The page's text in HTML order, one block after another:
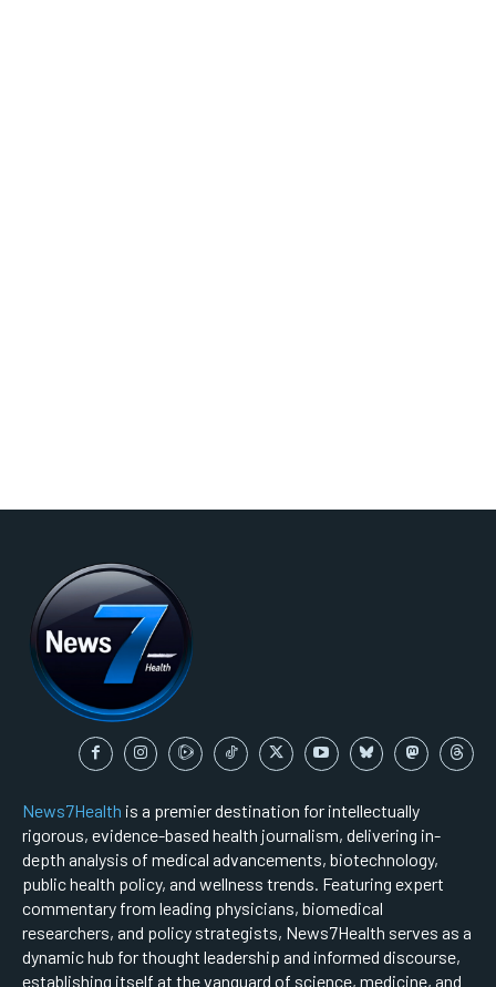
News7Health is a premier destination for intellectually
rigorous, evidence-based health journalism, delivering in-
depth analysis of medical advancements, biotechnology,
public health policy, and wellness trends. Featuring expert
commentary from leading physicians, biomedical
researchers, and policy strategists, News7Health serves as a
dynamic hub for thought leadership and informed discourse,
establishing itself at the vanguard of science, medicine, and